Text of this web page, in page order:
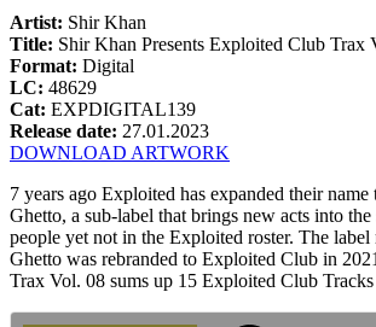
Artist: Shir Khan
Title: Shir Khan Presents Exploited Club Trax
Format: Digital
LC: 48629
Cat: EXPDIGITAL139
Release date: 27.01.2023
DOWNLOAD ARTWORK
7 years ago Exploited has expanded their
Ghetto, a sub-label that brings new acts into
people yet not in the Exploited roster. The label
Ghetto was rebranded to Exploited Club in
Trax Vol. 08 sums up 15 Exploited Club